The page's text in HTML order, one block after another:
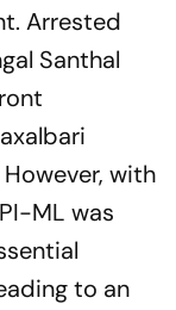
Arrested
Santhal
with
ML was
to an